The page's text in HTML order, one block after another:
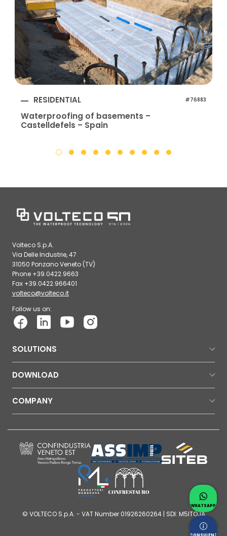
RESIDENTIAL #76883
Waterproofing of basements –
Castelldefels – Spain
Volteco S.p.A.
Via Delle Industrie, 47
31050 Ponzano Veneto (TV)
Phone +39.0422.9663
Fax +39.0422.966401
volteco@volteco.it
Follow us on:
SOLUTIONS
DOWNLOAD
COMPANY
© VOLTECO S.p.A. - VAT Number 01926260264 | SDI: M5ITOJA
WHATSAPP